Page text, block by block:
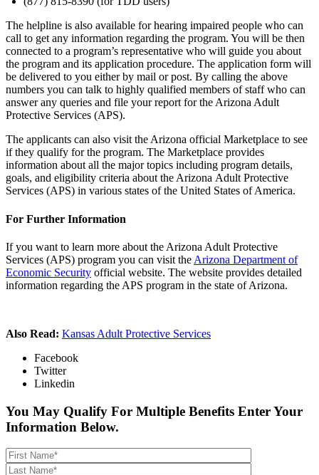
The helpline is also available for hearing impaired people who can
call to get any information regarding the program. You will be then
connected to a program’s representative who will guide you about
the program and its application procedure. The application form will
be delivered to you either by mail or post. By calling the above
numbers you can talk to highly qualified members of staff who can
answer any queries and file your report for the Arizona Adult
Protective Services (APS).
The applicants can also visit the Arizona official Marketplace to see
if they qualify for the program. The Marketplace provides
information about all the major topics including program details,
goals, and eligibility criteria about the Arizona Adult Protective
Services (APS) in various states of the United States of America.
For Further Information
If you want to learn more about the Arizona Adult Protective
Services (APS) program you can visit the Arizona Department of
Economic Security official website. The website provides detailed
information regarding the APS program in the state of Arizona.
Also Read: Kansas Adult Protective Services
Facebook
Twitter
Linkedin
You May Qualify For Multiple Benefits Enter Your
Information Below.